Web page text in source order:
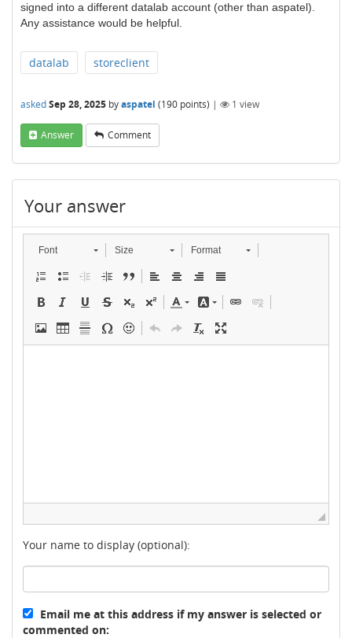
signed into a different datalab account (other than aspatel)
Any assistance would be helpful.
datalab storeclient
askedSep 28, 2025 byaspatel (190 points) | 1 view
Answer Comment
Your answer
Font Size Format
Your name to display (optional):
Email me at this address if my answer is selected or
commented on: